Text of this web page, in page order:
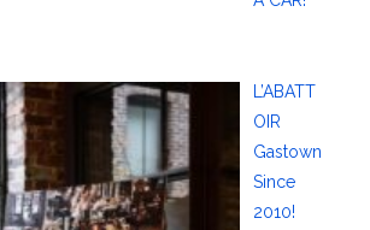
L’ABATT
OIR
Gastown
Since
2010!